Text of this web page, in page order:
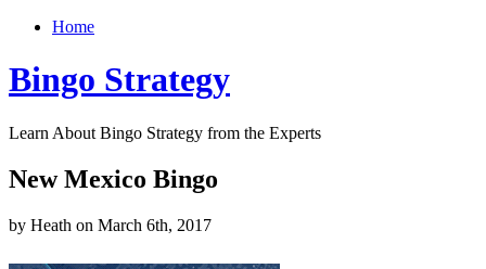
Home
Bingo Strategy
Learn About Bingo Strategy from the Experts
New Mexico Bingo
by Heath on March 6th, 2017